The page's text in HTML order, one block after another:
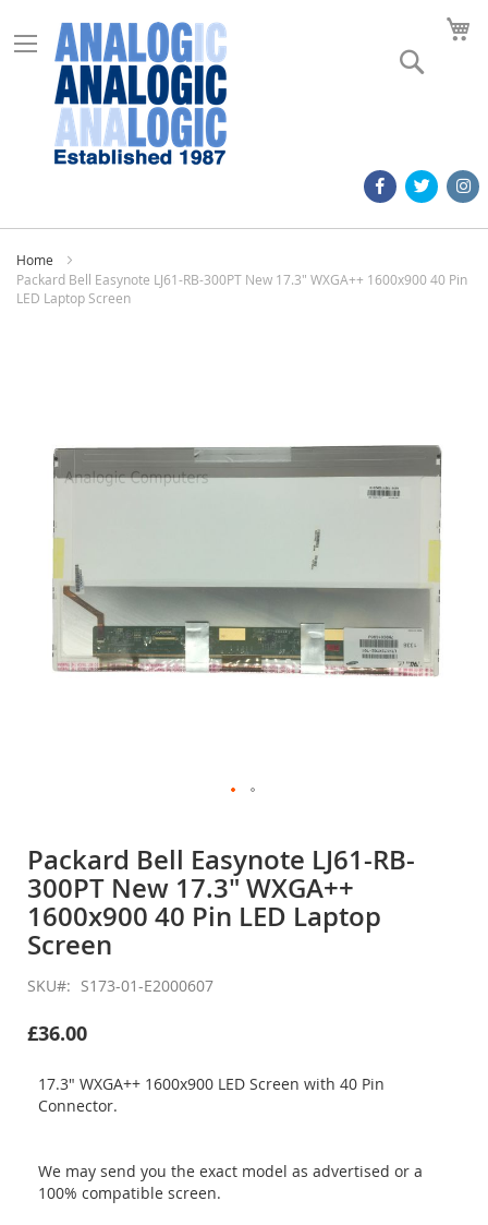
Home
Packard Bell Easynote LJ61-RB-300PT New 17.3" WXGA++ 1600x900 40 Pin
LED Laptop Screen
images
the
beginning
of
the
images
Packard Bell Easynote LJ61-RB-
300PT New 17.3" WXGA++
1600x900 40 Pin LED Laptop
Screen
SKU S173-01-E2000607
£36.00
17.3" WXGA++ 1600x900 LED Screen with 40 Pin
Connector.
We may send you the exact model as advertised or a
100% compatible screen.